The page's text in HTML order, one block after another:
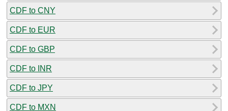
CDF to CNY
CDF to EUR
CDF to GBP
CDF to INR
CDF to JPY
CDF to MXN